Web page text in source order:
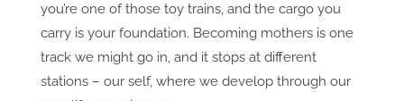
you’re one of those toy trains, and the cargo you
carry is your foundation. Becoming mothers is one
track we might go in, and it stops at different
stations – our self, where we develop through our